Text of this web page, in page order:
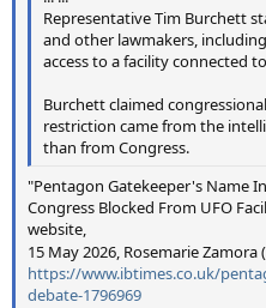
Representative Tim Burchett
and other lawmakers,
access to a facility connected
Burchett claimed
restriction came from the
than from Congress.
"Pentagon Gatekeeper's Name
Congress Blocked From UFO
website,
15 May 2026, Rosemarie Zamora
https://www.ibtimes.co.uk/
debate-1796969